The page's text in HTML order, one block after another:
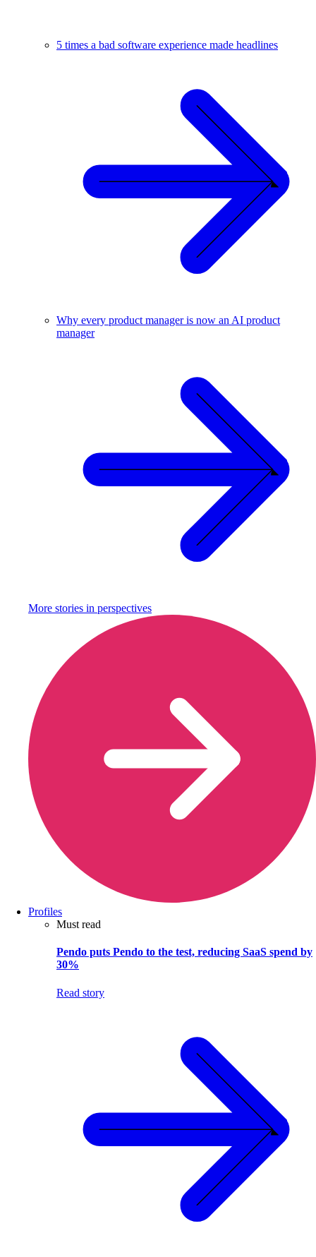
5 times a bad software experience made headlines
Why every product manager is now an AI product
manager
More stories in perspectives
Profiles
Must read
Pendo puts Pendo to the test, reducing SaaS spend by
30%
Read story